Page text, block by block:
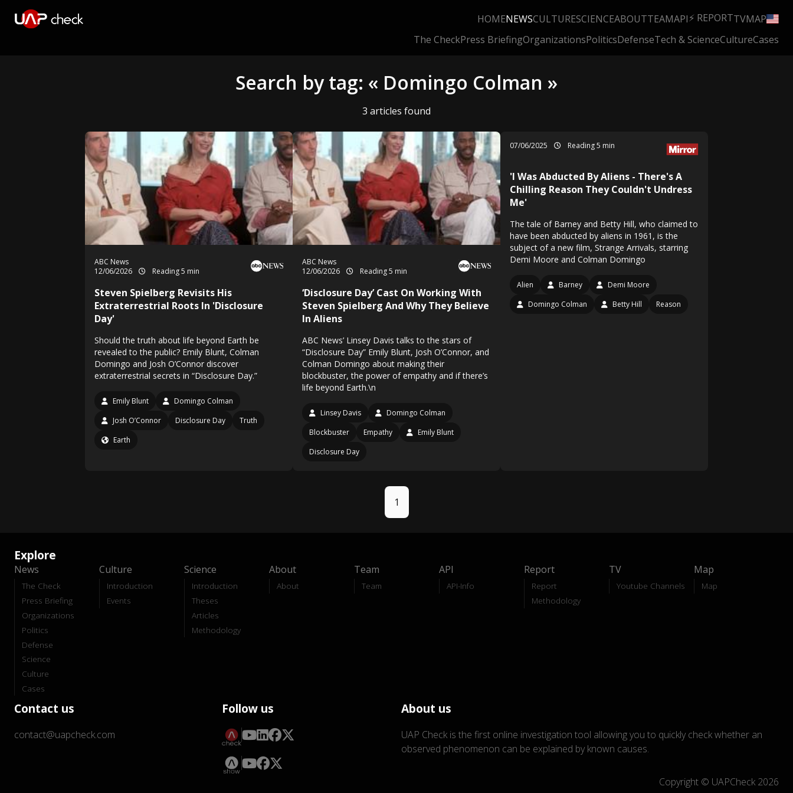
HOMENEWSCULTURESCIENCEABOUTTEAMAPI⚡ REPORTTVMAP
The CheckPress BriefingOrganizationsPoliticsDefenseTech & ScienceCultureCases
Search by tag: « Domingo Colman »
3 articles found
ABC News
12/06/2026
Reading 5 min
Steven Spielberg Revisits His
Extraterrestrial Roots In 'Disclosure
Day'
Should the truth about life beyond Earth be
revealed to the public? Emily Blunt, Colman
Domingo and Josh O’Connor discover
extraterrestrial secrets in “Disclosure Day.”
Emily Blunt
Domingo Colman
Josh O’Connor
Disclosure Day
Truth
Earth
ABC News
12/06/2026
Reading 5 min
‘Disclosure Day’ Cast On Working With
Steven Spielberg And Why They Believe
In Aliens
ABC News’ Linsey Davis talks to the stars of
“Disclosure Day” Emily Blunt, Josh O’Connor, and
Colman Domingo about making their
blockbuster, the power of empathy and if there’s
life beyond Earth.\n
Linsey Davis
Domingo Colman
Blockbuster
Empathy
Emily Blunt
Disclosure Day
07/06/2025 Reading 5 min
'I Was Abducted By Aliens - There's A
Chilling Reason They Couldn't Undress
Me'
The tale of Barney and Betty Hill, who claimed to
have been abducted by aliens in 1961, is the
subject of a new film, Strange Arrivals, starring
Demi Moore and Colman Domingo
Alien Barney
Demi Moore
Domingo Colman
Betty Hill Reason
1
Explore
News
The Check
Press Briefing
Organizations
Politics
Defense
Science
Culture
Cases
Culture
Introduction
Events
Science
Introduction
Theses
Articles
Methodology
About
About
Team
Team
API
API-Info
Report
Report
Methodology
TV
Youtube Channels
Map
Map
Contact us
contact@uapcheck.com
Follow us About us
UAP Check is the first online investigation tool allowing you to quickly check whether an
observed phenomenon can be explained by known causes.
Copyright © UAPCheck 2026